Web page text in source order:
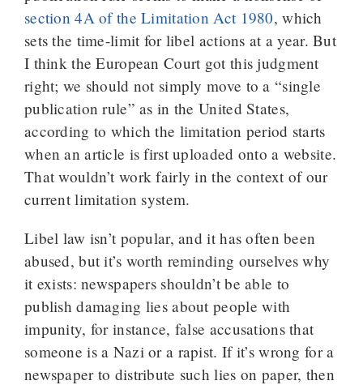
section 4A of the Limitation Act 1980, which
sets the time-limit for libel actions at a year. But
I think the European Court got this judgment
right; we should not simply move to a “single
publication rule” as in the United States,
according to which the limitation period starts
when an article is first uploaded onto a website.
That wouldn’t work fairly in the context of our
current limitation system.
Libel law isn’t popular, and it has often been
abused, but it’s worth reminding ourselves why
it exists: newspapers shouldn’t be able to
publish damaging lies about people with
impunity, for instance, false accusations that
someone is a Nazi or a rapist. If it’s wrong for a
newspaper to distribute such lies on paper, then